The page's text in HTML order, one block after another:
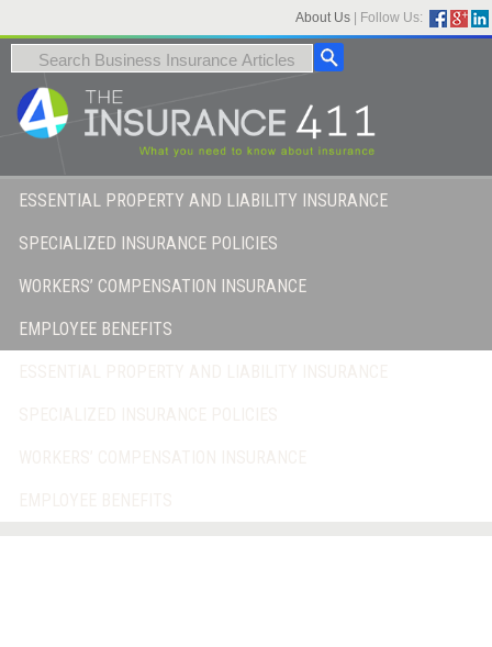
About Us Follow Us:
ESSENTIAL PROPERTY AND LIABILITY INSURANCE
SPECIALIZED INSURANCE POLICIES
WORKERS’ COMPENSATION INSURANCE
EMPLOYEE BENEFITS